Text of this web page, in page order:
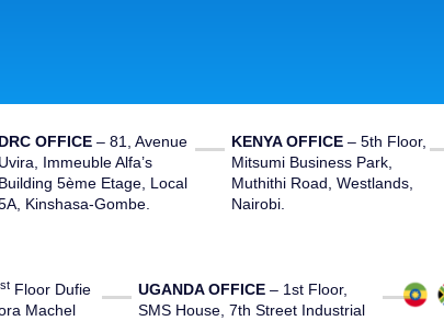
DRC OFFICE– 81, Avenue
Uvira, ImmeubleAlfa’s
Building 5ème Etage, Local
Kinshasa-Gombe.
KENYA OFFICE – 5th Floor,
Mitsumi Business Park,
Muthithi Road, Westlands,
Nairobi.
st Floor Dufie
Machel
UGANDA OFFICE – 1st Floor,
SMS House, 7th Street Industrial